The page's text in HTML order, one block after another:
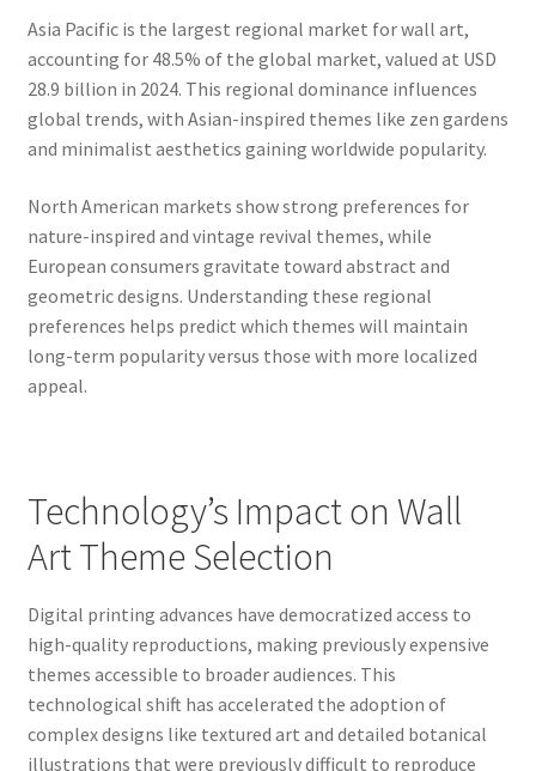
Asia Pacific is the largest regional market for wall art,
accounting for 48.5% of the global market, valued at USD
28.9 billion in 2024. This regional dominance influences
global trends, with Asian-inspired themes like zen gardens
and minimalist aesthetics gaining worldwide popularity.
North American markets show strong preferences for
nature-inspired and vintage revival themes, while
European consumers gravitate toward abstract and
geometric designs. Understanding these regional
preferences helps predict which themes will maintain
long-term popularity versus those with more localized
appeal.
Technology’s Impact on Wall
Art Theme Selection
Digital printing advances have democratized access to
high-quality reproductions, making previously expensive
themes accessible to broader audiences. This
technological shift has accelerated the adoption of
complex designs like textured art and detailed botanical
illustrations that were previously difficult to reproduce